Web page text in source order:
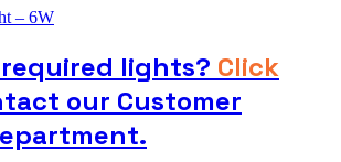
– 6W
lights? Click
our Customer